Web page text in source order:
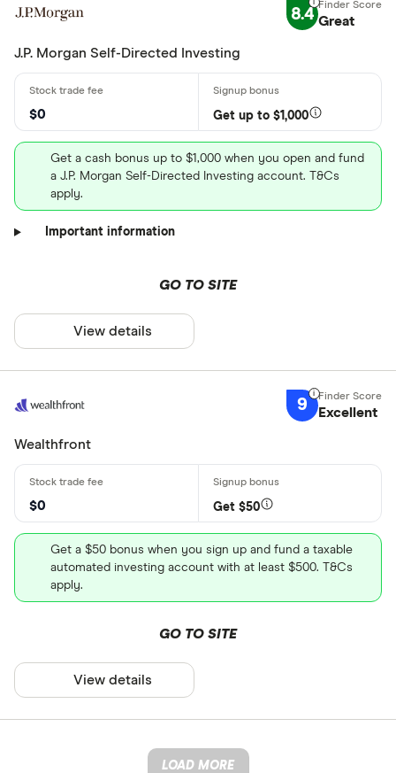
8.4 Great
J.P. Morgan Self-Directed Investing
$0 Get up to $1,000
Get a cash bonus up to $1,000 when you open and fund
a J.P. Morgan Self-Directed Investing account. T&Cs
apply.
Important information
GO TO SITE
View details
9 Excellent
Wealthfront
$0 Get $50
Get a $50 bonus when you sign up and fund a taxable
automated investing account with at least $500. T&Cs
apply.
GO TO SITE
View details
LOAD MORE